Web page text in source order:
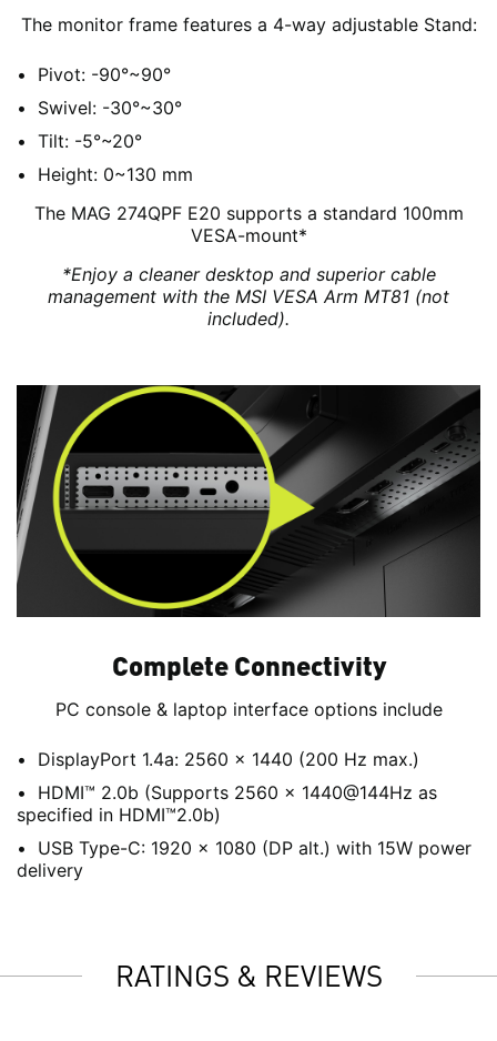
The monitor frame features a 4-way adjustable Stand:
Pivot: -90°~90°
Swivel: -30°~30°
Tilt: -5°~20°
Height: 0~130 mm
The MAG 274QPF E20 supports a standard 100mm
VESA-mount*
*Enjoy a cleaner desktop and superior cable
management with the MSI VESA Arm MT81 (not
included).
Complete Connectivity
PC console & laptop interface options include
DisplayPort 1.4a: 2560 x 1440 (200 Hz max.)
HDMI™ 2.0b (Supports 2560 x 1440@144Hz as
specified in HDMI™2.0b)
USB Type-C: 1920 x 1080 (DP alt.) with 15W power
delivery
RATINGS & REVIEWS